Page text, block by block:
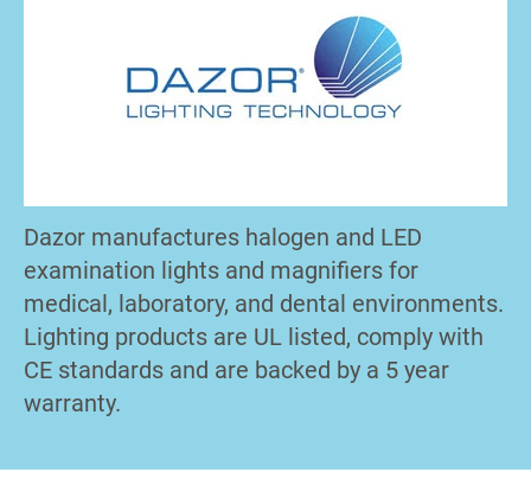
Dazor manufactures halogen and LED
examination lights and magnifiers for
medical, laboratory, and dental environments.
Lighting products are UL listed, comply with
CE standards and are backed by a 5 year
warranty.